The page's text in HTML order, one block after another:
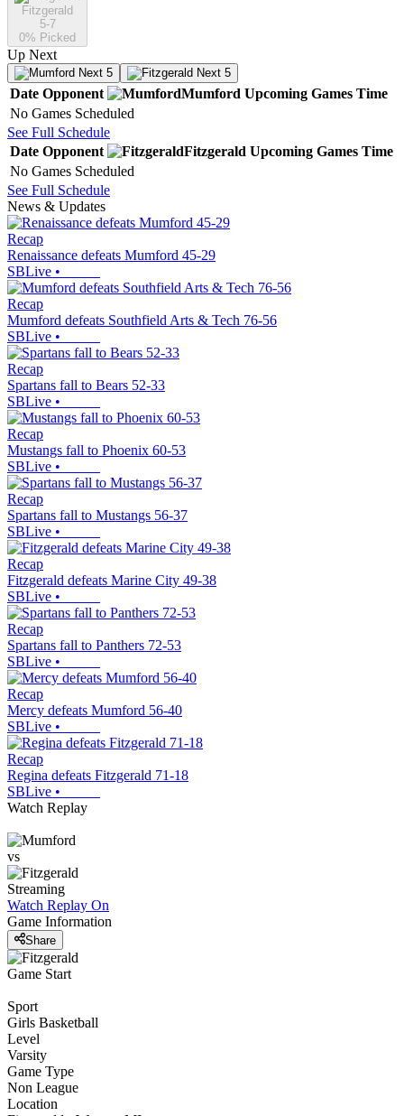
Fitzgerald
5-7
0% Picked
Up Next
Next 5 Next 5
Date Opponent Mumford Upcoming Games Time
No Games Scheduled
See Full Schedule
Date Opponent Fitzgerald Upcoming Games Time
No Games Scheduled
See Full Schedule
News & Updates
Recap
Renaissance defeats Mumford 45-29
SBLive •
Recap
Mumford defeats Southfield Arts & Tech 76-56
SBLive •
Recap
Spartans fall to Bears 52-33
SBLive •
Recap
Mustangs fall to Phoenix 60-53
SBLive •
Recap
Spartans fall to Mustangs 56-37
SBLive •
Recap
Fitzgerald defeats Marine City 49-38
SBLive •
Recap
Spartans fall to Panthers 72-53
SBLive •
Recap
Mercy defeats Mumford 56-40
SBLive •
Recap
Regina defeats Fitzgerald 71-18
SBLive •
Watch Replay
vs
Streaming
Watch Replay On
Game Information
Share
Game Start
Sport
Girls Basketball
Level
Varsity
Game Type
Non League
Location